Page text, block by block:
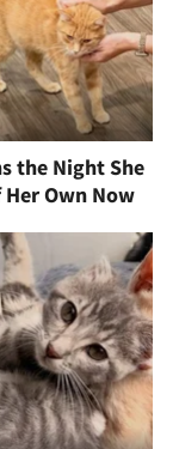
the Night She
Own Now